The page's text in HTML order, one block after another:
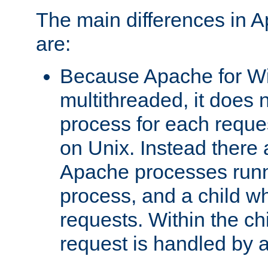
The main differences in
are:
Because Apache for
multithreaded, it does
process for each
on Unix. Instead there
Apache processes
process, and a child
requests. Within the
request is handled by